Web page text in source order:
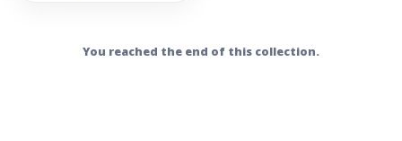
You reached the end of this collection.